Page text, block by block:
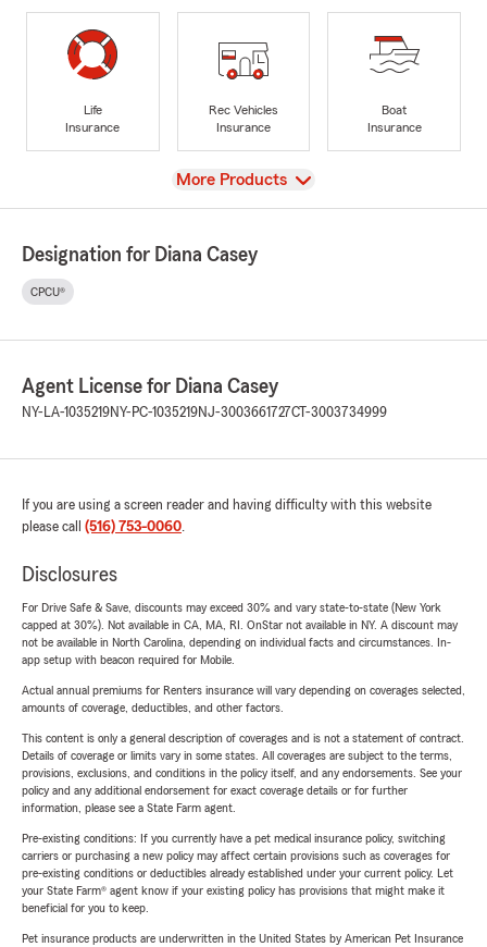
Life
Insurance
Rec Vehicles
Insurance
Boat
Insurance
View
More Products
Designation for Diana Casey
CPCU®
Agent License for Diana Casey
NY-LA-1035219NY-PC-1035219NJ-3003661727CT-3003734999
If you are using a screen reader and having difficulty with this website
please call (516) 753-0060.
Disclosures
For Drive Safe & Save, discounts may exceed 30% and vary state-to-state (New York
capped at 30%). Not available in CA, MA, RI. OnStar not available in NY. A discount may
not be available in North Carolina, depending on individual facts and circumstances. In-
app setup with beacon required for Mobile.
Actual annual premiums for Renters insurance will vary depending on coverages selected,
amounts of coverage, deductibles, and other factors.
This content is only a general description of coverages and is not a statement of contract.
Details of coverage or limits vary in some states. All coverages are subject to the terms,
provisions, exclusions, and conditions in the policy itself, and any endorsements. See your
policy and any additional endorsement for exact coverage details or for further
information, please see a State Farm agent.
Pre-existing conditions: If you currently have a pet medical insurance policy, switching
carriers or purchasing a new policy may affect certain provisions such as coverages for
pre-existing conditions or deductibles already established under your current policy. Let
your State Farm® agent know if your existing policy has provisions that might make it
beneficial for you to keep.
Pet insurance products are underwritten in the United States by American Pet Insurance